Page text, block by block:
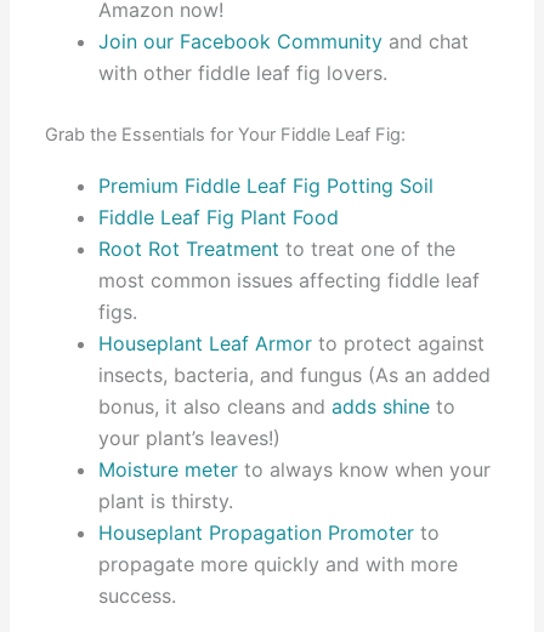
Amazon now!
Join our Facebook Communityand chat
with other fiddle leaf fig lovers.
Grab the Essentials for Your Fiddle Leaf Fig:
Premium Fiddle Leaf Fig Potting Soil
Fiddle Leaf Fig Plant Food
Root Rot Treatment to treat one of the
most common issues affecting fiddle leaf
figs.
Houseplant Leaf Armorto protect against
insects, bacteria, and fungus (As an added
bonus, it also cleans and adds shineto
your plant’s leaves!)
Moisture meterto always know when your
plant is thirsty.
Houseplant Propagation Promoterto
propagate more quickly and with more
success.